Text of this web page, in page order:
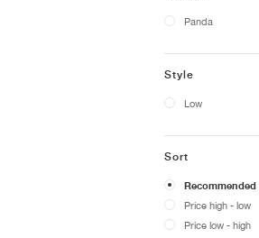
Panda
Style
Low
Sort
Recommended
Price high - low
Price low - high